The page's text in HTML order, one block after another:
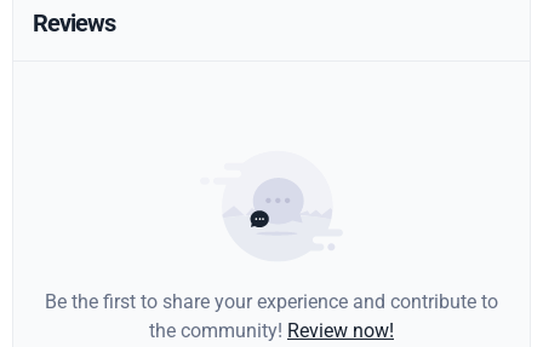
Reviews
Be the first to share your experience and contribute to
the community! Review now!